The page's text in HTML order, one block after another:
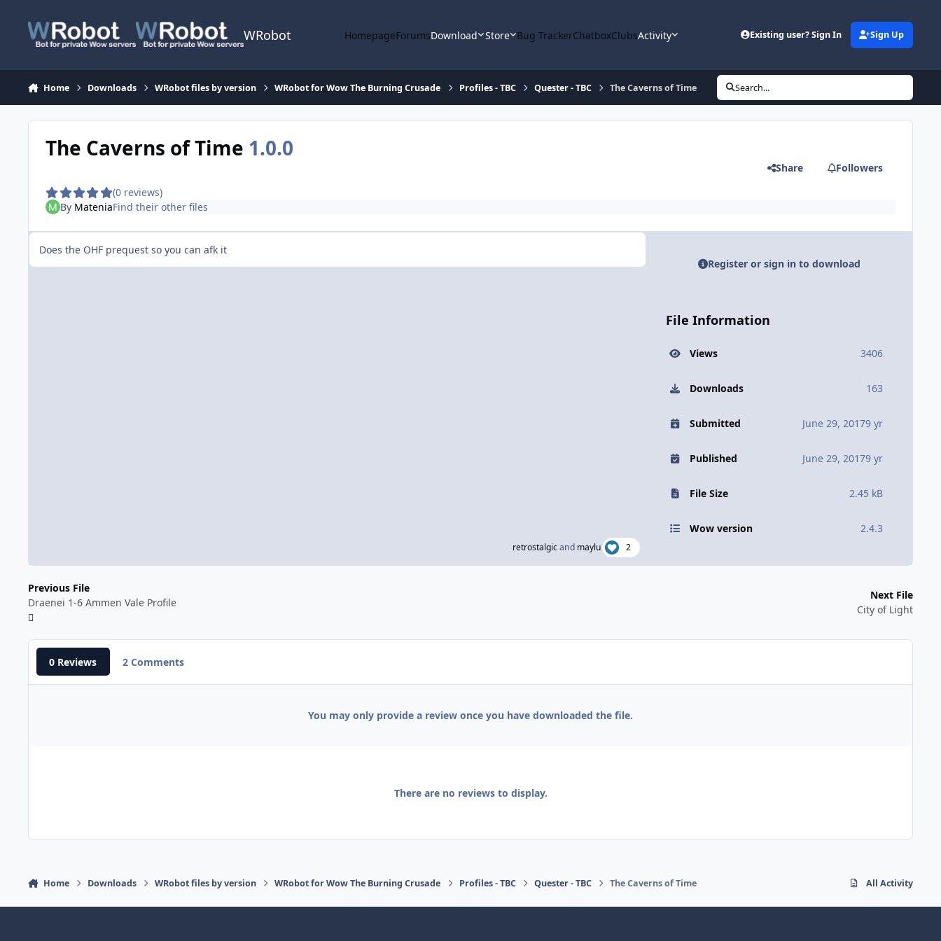
WRobot HomepageForumsDownload Store Bug TrackerChatboxClubsActivity Existing user? Sign In Sign Up
Home Downloads WRobot files by version WRobot for Wow The Burning Crusade Profiles - TBC Quester - TBC The Caverns of Time Search...
The Caverns of Time 1.0.0
(0 reviews)
Share Followers
By MateniaFind their other files
Does the OHF prequest so you can afk it
retrostalgicand maylu 2
Register or sign in to download
File Information
Views 3406
Downloads 163
Submitted June 29, 20179 yr
Published June 29, 20179 yr
File Size 2.45 kB
Wow version 2.4.3
Previous File
Draenei 1-6 Ammen Vale Profile
Next File
City of Light
0 Reviews 2 Comments
You may only provide a review once you have downloaded the file.
There are no reviews to display.
Home Downloads WRobot files by version WRobot for Wow The Burning Crusade Profiles - TBC Quester - TBC The Caverns of Time All Activity